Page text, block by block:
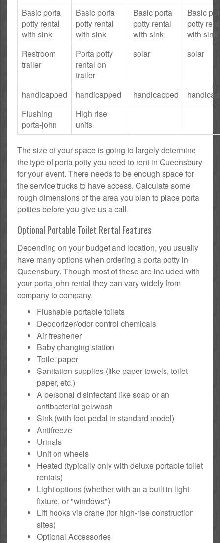
Basic porta
potty rental
with sink
Basic porta
potty rental
with sink
Basic porta
potty rental
with sink
Basic
potty
with sink
Restroom
trailer
Porta potty
rental on
trailer
solar solar
handicapped handicapped handicapped
Flushing
porta-john
High rise
units
The size of your space is going to largely determine
the type of porta potty you need to rent in Queensbury
for your event. There needs to be enough space for
the service trucks to have access. Calculate some
rough dimensions of the area you plan to place porta
potties before you give us a call.
Optional Portable Toilet Rental Features
Depending on your budget and location, you usually
have many options when ordering a porta potty in
Queensbury. Though most of these are included with
your porta john rental they can vary widely from
company to company.
Flushable portable toilets
Deodorizer/odor control chemicals
Air freshener
Baby changing station
Toilet paper
Sanitation supplies (like paper towels, toilet
paper, etc.)
A personal disinfectant like soap or an
antibacterial gel/wash
Sink (with foot pedal in standard model)
Antifreeze
Urinals
Unit on wheels
Heated (typically only with deluxe portable toilet
rentals)
Light options (whether with an a built in light
fixture, or "windows")
Lift hooks via crane (for high-rise construction
sites)
Optional Accessories